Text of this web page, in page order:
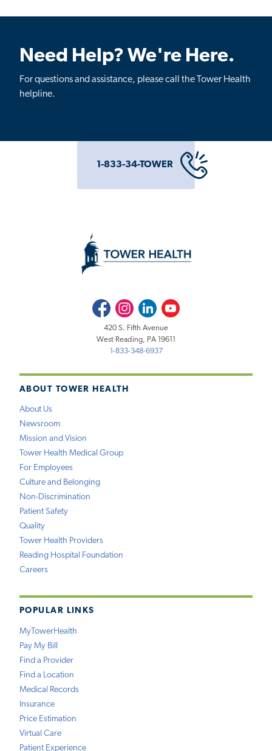
Need Help? We're Here.
For questions and assistance, please call the Tower Health
helpline.
1-833-34-TOWER
ABOUT TOWER HEALTH
About Us
Newsroom
Mission and Vision
Tower Health Medical Group
For Employees
Culture and Belonging
Non-Discrimination
Patient Safety
Quality
Tower Health Providers
Reading Hospital Foundation
Careers
POPULAR LINKS
MyTowerHealth
Pay My Bill
Find a Provider
Find a Location
Medical Records
Insurance
Price Estimation
Virtual Care
Patient Experience
FacebookInstagramLinkedInYoutube
420 S. Fifth Avenue
West Reading, PA 19611
1-833-348-6937